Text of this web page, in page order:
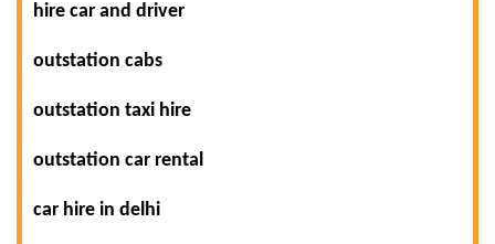
hire car and driver
outstation cabs
outstation taxi hire
outstation car rental
car hire in delhi